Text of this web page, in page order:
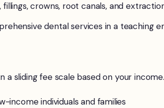
crowns, root canals, and
dental services in a teaching
sliding fee scale based on your
individuals and families